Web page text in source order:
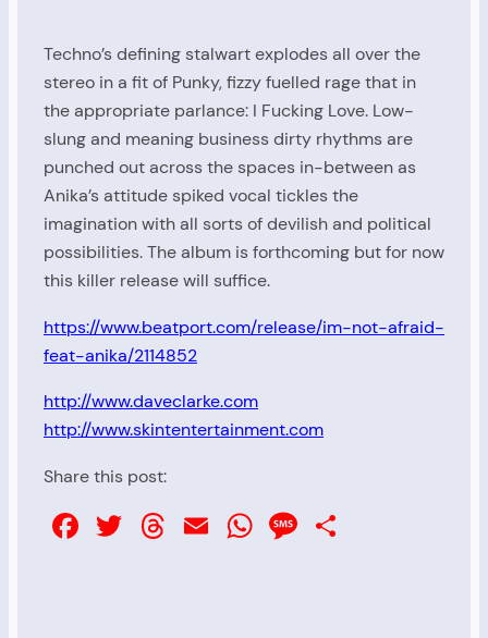
Techno’s defining stalwart explodes all over the
stereo in a fit of Punky, fizzy fuelled rage that in
the appropriate parlance: I Fucking Love. Low-
slung and meaning business dirty rhythms are
punched out across the spaces in-between as
Anika’s attitude spiked vocal tickles the
imagination with all sorts of devilish and political
possibilities. The album is forthcoming but for now
this killer release will suffice.
https://www.beatport.com/release/im-not-afraid-
feat-anika/2114852
http://www.daveclarke.com
http://www.skintentertainment.com
Share this post:
Facebook
Twitter
Threads
EmailWhatsApp
Message